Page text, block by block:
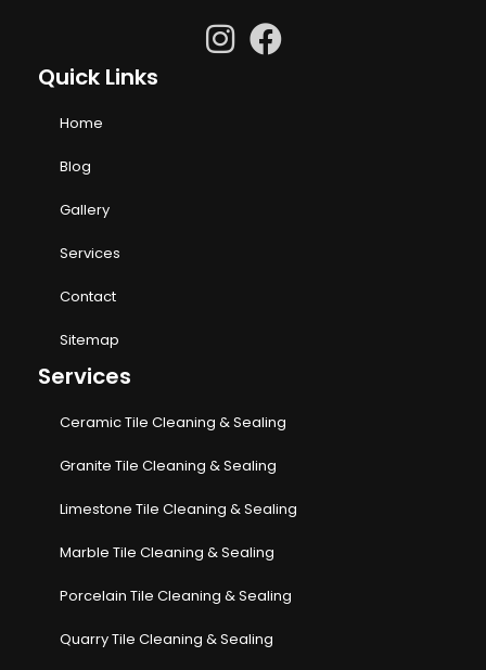
Quick Links
Home
Blog
Gallery
Services
Contact
Sitemap
Services
Ceramic Tile Cleaning & Sealing
Granite Tile Cleaning & Sealing
Limestone Tile Cleaning & Sealing
Marble Tile Cleaning & Sealing
Porcelain Tile Cleaning & Sealing
Quarry Tile Cleaning & Sealing